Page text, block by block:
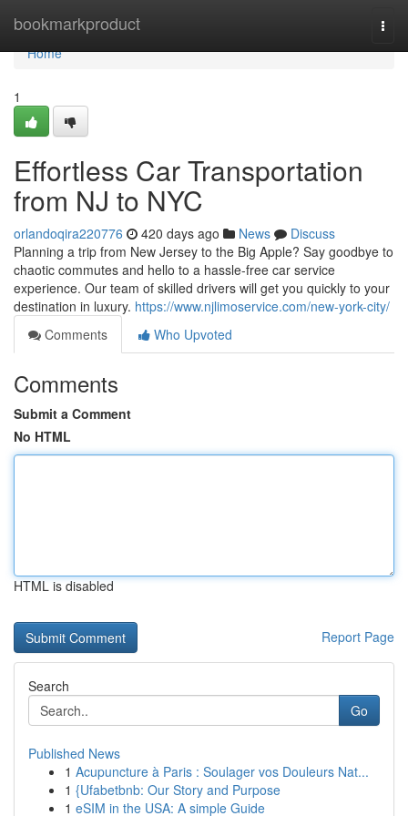
bookmarkproduct
Home
Home
1
Effortless Car Transportation
from NJ to NYC
orlandoqira220776 420 days ago News
Discuss
Planning a trip from New Jersey to the Big Apple? Say goodbye to
chaotic commutes and hello to a hassle-free car service
experience. Our team of skilled drivers will get you quickly to your
destination in luxury. https://www.njlimoservice.com/new-york-city/
Comments
Who Upvoted
Comments
Submit a Comment
No HTML
HTML is disabled
Report Page
Search
Go
Published News
1 Acupuncture à Paris : Soulager vos Douleurs Nat...
1 {Ufabetbnb: Our Story and Purpose
1 eSIM in the USA: A simple Guide